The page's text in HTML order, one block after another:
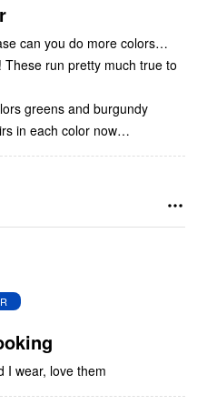
can you do more colors…
run pretty much true to
greens and burgundy
in each color now…
I wear, love them